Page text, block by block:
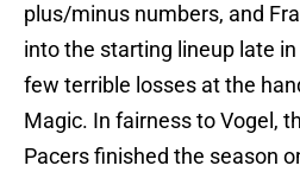
plus/minus numbers, and
into the starting lineup late
few terrible losses at the
Magic. In fairness to Vogel,
Pacers finished the season